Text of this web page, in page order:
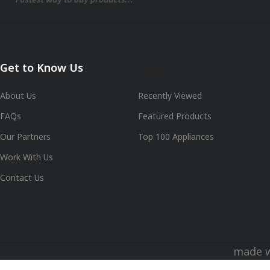
Get to Know Us
About Us
FAQs
Our Partners
Work With Us
Contact Us
Recently Viewed
Featured Products
Top 100 Appliances
made